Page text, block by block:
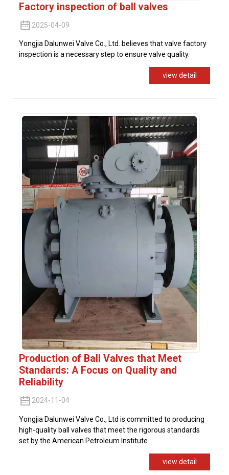
Factory inspection of ball valves
2025-04-09
Yongjia Dalunwei Valve Co., Ltd. believes that valve factory
inspection is a necessary step to ensure valve quality.
view detail
Production of Ball Valves that Meet
Standards: A Focus on Quality and
Reliability
2024-11-04
Yongjia Dalunwei Valve Co., Ltd is committed to producing
high-quality ball valves that meet the rigorous standards
set by the American Petroleum Institute.
view detail